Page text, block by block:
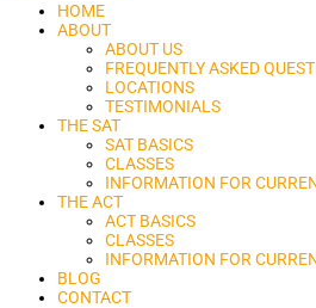
HOME
ABOUT
ABOUT US
FREQUENTLY ASKED
LOCATIONS
TESTIMONIALS
THE SAT
SAT BASICS
CLASSES
INFORMATION FOR
THE ACT
ACT BASICS
CLASSES
INFORMATION FOR
BLOG
CONTACT